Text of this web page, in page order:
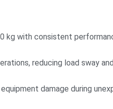
kg with consistent
reducing load sway
damage during